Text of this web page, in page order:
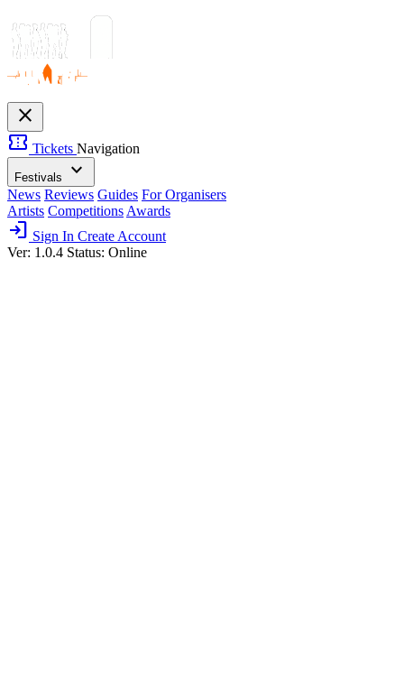
close
confirmation_number Tickets Navigation
Festivals expand_more
News Reviews Guides For Organisers
Artists Competitions Awards
login Sign In Create Account
Ver: 1.0.4 Status: Online